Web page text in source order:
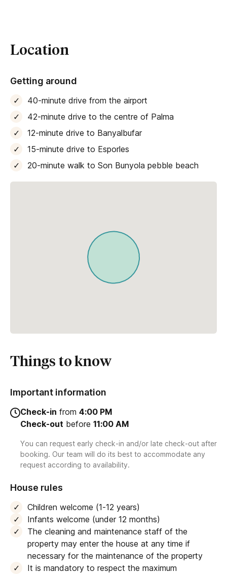
Location
Getting around
40-minute drive from the airport
42-minute drive to the centre of Palma
12-minute drive to Banyalbufar
15-minute drive to Esporles
20-minute walk to Son Bunyola pebble beach
Things to know
Important information
Check-in from 4:00 PM
Check-out before 11:00 AM
You can request early check-in and/or late check-out after
booking. Our team will do its best to accommodate any
request according to availability.
House rules
Children welcome (1-12 years)
Infants welcome (under 12 months)
The cleaning and maintenance staff of the
property may enter the house at any time if
necessary for the maintenance of the property
It is mandatory to respect the maximum